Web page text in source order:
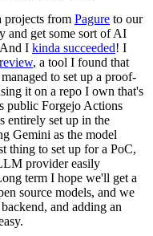
projects from Pagure to our
and get some sort of AI
I kinda succeeded! I
, a tool I found that
to set up a proof-
it on a repo I own that's
public Forgejo Actions
entirely set up in the
Gemini as the model
thing to set up for a PoC,
provider easily
term I hope we'll get a
source models, and we
and adding an